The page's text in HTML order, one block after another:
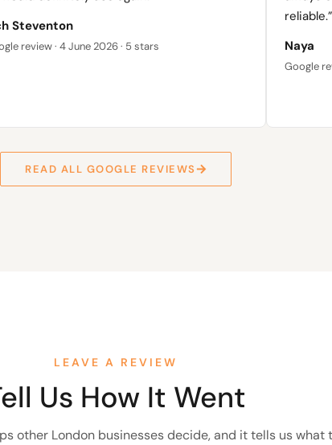
Steventon
review · 4 June 2026 · 5 stars
reliable.”
Naya
Google
READ ALL GOOGLE REVIEWS
LEAVE A REVIEW
Us How It Went
other London businesses decide, and it tells us